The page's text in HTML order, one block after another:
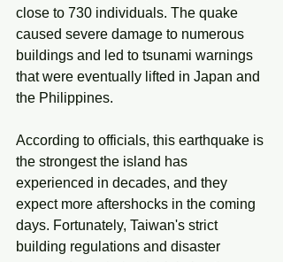
close to 730 individuals. The quake
caused severe damage to numerous
buildings and led to tsunami warnings
that were eventually lifted in Japan and
the Philippines.
According to officials, this earthquake is
the strongest the island has
experienced in decades, and they
expect more aftershocks in the coming
days. Fortunately, Taiwan's strict
building regulations and disaster